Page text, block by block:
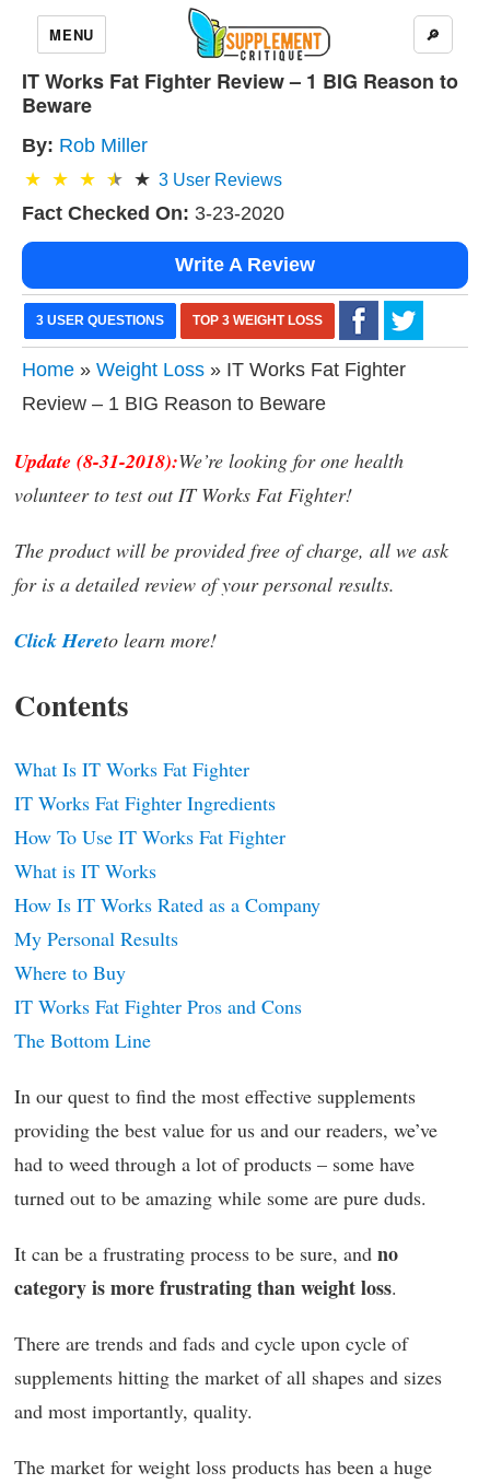
MENU 🔎
IT Works Fat Fighter Review – 1 BIG Reason to
Beware
By: Rob Miller
3 User Reviews
Fact Checked On: 3-23-2020
Write A Review
3 USER QUESTIONS TOP 3 WEIGHT LOSS
Home » Weight Loss » IT Works Fat Fighter
Review – 1 BIG Reason to Beware
Update (8-31-2018):We’re looking for one health
volunteer to test out IT Works Fat Fighter!
The product will be provided free of charge, all we ask
for is a detailed review of your personal results.
Click Hereto learn more!
Contents
What Is IT Works Fat Fighter
IT Works Fat Fighter Ingredients
How To Use IT Works Fat Fighter
What is IT Works
How Is IT Works Rated as a Company
My Personal Results
Where to Buy
IT Works Fat Fighter Pros and Cons
The Bottom Line
In our quest to find the most effective supplements
providing the best value for us and our readers, we’ve
had to weed through a lot of products – some have
turned out to be amazing while some are pure duds.
It can be a frustrating process to be sure, and no
category is more frustrating than weight loss.
There are trends and fads and cycle upon cycle of
supplements hitting the market of all shapes and sizes
and most importantly, quality.
The market for weight loss products has been a huge